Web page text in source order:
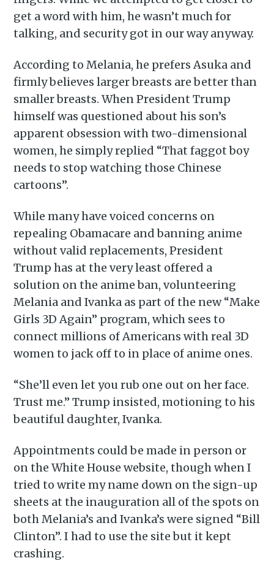
get a word with him, he wasn’t much for
talking, and security got in our way anyway.
According to Melania, he prefers Asuka and
firmly believes larger breasts are better than
smaller breasts. When President Trump
himself was questioned about his son’s
apparent obsession with two-dimensional
women, he simply replied “That faggot boy
needs to stop watching those Chinese
cartoons”.
While many have voiced concerns on
repealing Obamacare and banning anime
without valid replacements, President
Trump has at the very least offered a
solution on the anime ban, volunteering
Melania and Ivanka as part of the new “Make
Girls 3D Again” program, which sees to
connect millions of Americans with real 3D
women to jack off to in place of anime ones.
“She’ll even let you rub one out on her face.
Trust me.” Trump insisted, motioning to his
beautiful daughter, Ivanka.
Appointments could be made in person or
on the White House website, though when I
tried to write my name down on the sign-up
sheets at the inauguration all of the spots on
both Melania’s and Ivanka’s were signed “Bill
Clinton”. I had to use the site but it kept
crashing.
Piss Daily
Stay up to date! Get all the
latest & greatest posts
delivered straight to your
inbox
Subscribe